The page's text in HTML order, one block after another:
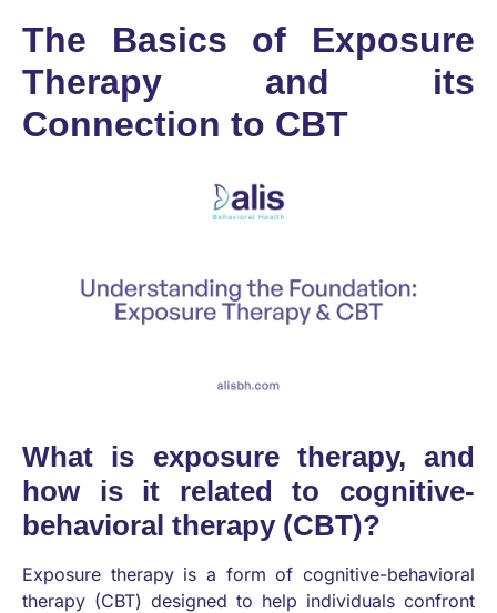
The Basics of Exposure
Therapy and its
Connection to CBT
What is exposure therapy, and
how is it related to cognitive-
behavioral therapy (CBT)?
Exposure therapy is a form of cognitive-behavioral
therapy (CBT) designed to help individuals confront